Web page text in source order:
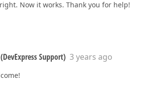
Now it works. Thank you for help!
Support) 3 years ago